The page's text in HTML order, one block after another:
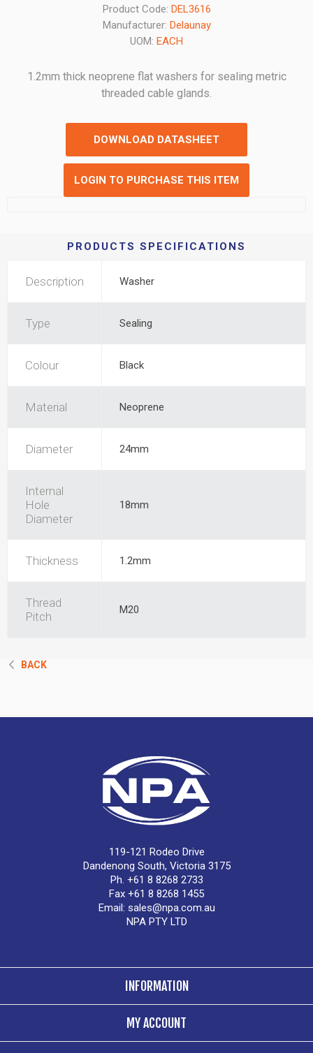
Product Code: DEL3616
Manufacturer: Delaunay
UOM: EACH
1.2mm thick neoprene flat washers for sealing metric
threaded cable glands.
DOWNLOAD DATASHEET
LOGIN TO PURCHASE THIS ITEM
PRODUCTS SPECIFICATIONS
Description Washer
Type Sealing
Colour Black
Material Neoprene
Diameter 24mm
Internal
Hole
Diameter
18mm
Thickness 1.2mm
Thread
Pitch
M20
BACK
119-121 Rodeo Drive
Dandenong South, Victoria 3175
Ph. +61 8 8268 2733
Fax +61 8 8268 1455
Email: sales@npa.com.au
NPA PTY LTD
INFORMATION
MY ACCOUNT